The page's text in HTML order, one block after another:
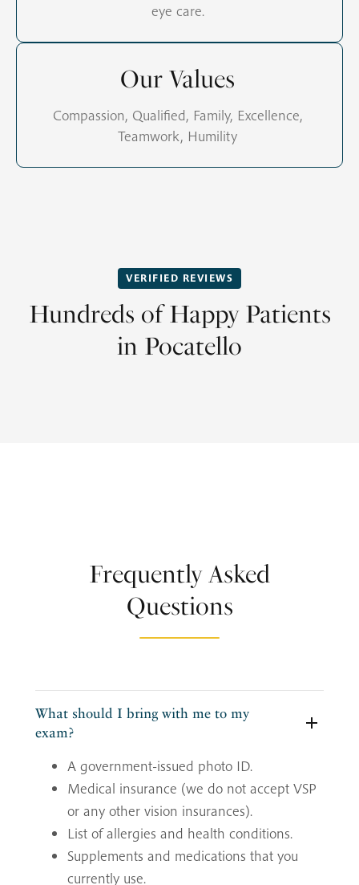
eye care.
Our Values
Compassion, Qualified, Family, Excellence,
Teamwork, Humility
VERIFIED REVIEWS
Hundreds of Happy Patients
in Pocatello
Frequently Asked
Questions
What should I bring with me to my
exam?
A government-issued photo ID.
Medical insurance (we do not accept VSP
or any other vision insurances).
List of allergies and health conditions.
Supplements and medications that you
currently use.